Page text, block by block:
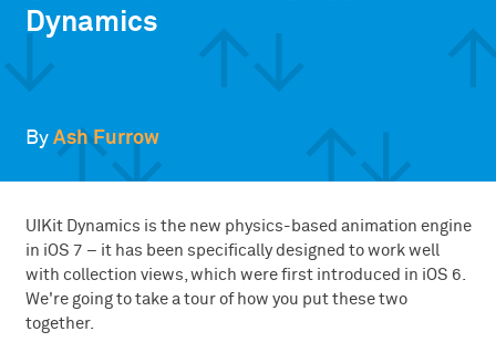
Dynamics
By Ash Furrow
UIKit Dynamics is the new physics-based animation engine
in iOS 7 – it has been specifically designed to work well
with collection views, which were first introduced in iOS 6.
We're going to take a tour of how you put these two
together.